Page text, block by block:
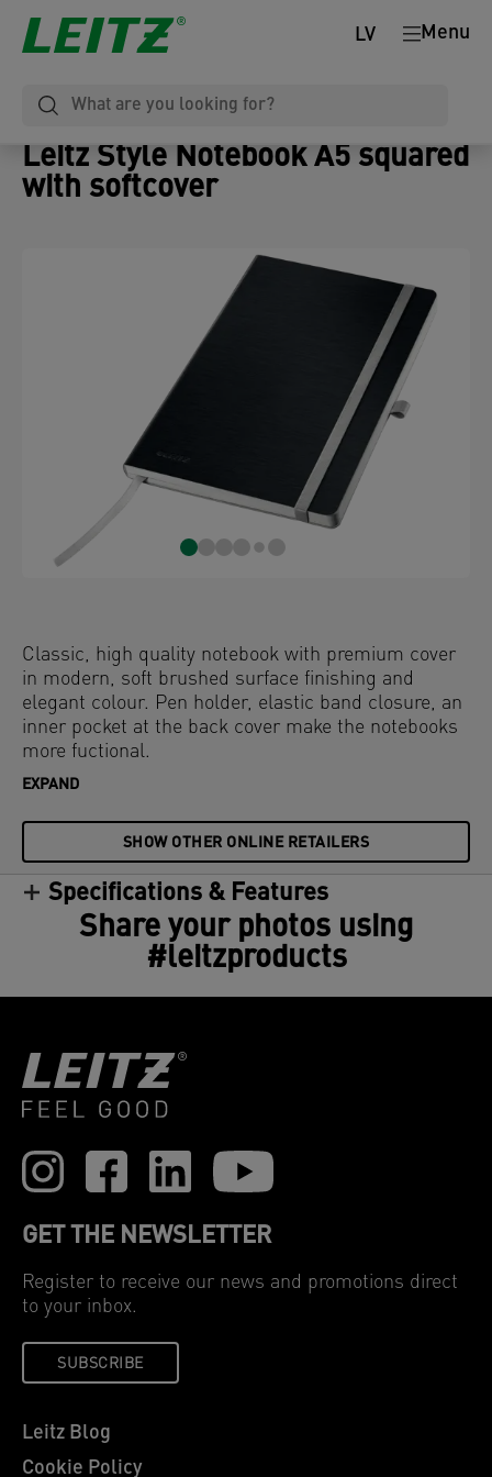
Menu
LV
Leitz Style Notebook A5 squared
with softcover
Classic, high quality notebook with premium cover
in modern, soft brushed surface finishing and
elegant colour. Pen holder, elastic band closure, an
inner pocket at the back cover make the notebooks
more fuctional.
EXPAND
SHOW OTHER ONLINE RETAILERS
Specifications & Features
Share your photos using
#leitzproducts
GET THE NEWSLETTER
Register to receive our news and promotions direct
to your inbox.
SUBSCRIBE
Leitz Blog
Cookie Policy